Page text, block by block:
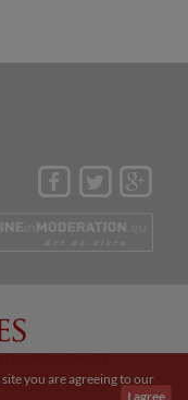
Magazines S.L.
a Internet
you are agreeing to our
I agree